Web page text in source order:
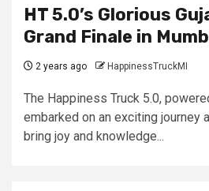
HT 5.0’s Glorious
Grand Finale in
2 years ago HappinessTruckMI
The Happiness Truck 5.0,
embarked on an exciting journey
bring joy and knowledge...